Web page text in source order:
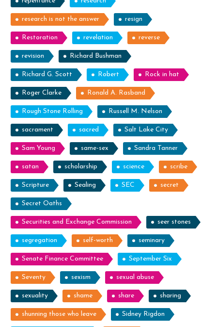
research is not the answer resign
Restoration revelation reverse
revision Richard Bushman
Richard G. Scott Robert Rock in hat
Roger Clarke Ronald A. Rasband
Rough Stone Rolling Russell M. Nelson
sacrament sacred Salt Lake City
Sam Young same-sex Sandra Tanner
satan scholarship science scribe
Scripture Sealing SEC secret
Secret Oaths
Securities and Exchange Commission seer stones
segregation self-worth seminary
Senate Finance Committee September Six
Seventy sexism sexual abuse
sexuality shame share sharing
shunning those who leave Sidney Rigdon